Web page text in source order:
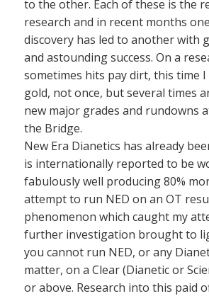
to the other. Each of these is the
research and in recent months
discovery has led to another with
and astounding success. On a
sometimes hits pay dirt, this time
gold, not once, but several times
new major grades and rundowns
the Bridge.
New Era Dianetics has already
is internationally reported to be
fabulously well producing 80%
attempt to run NED on an OT
phenomenon which caught my
further investigation brought to
you cannot run NED, or any
matter, on a Clear (Dianetic or
or above. Research into this paid